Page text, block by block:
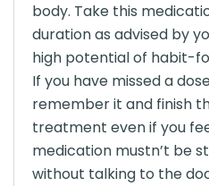
body. Take this
duration as advised by
high potential of habit-
If you have missed a
remember it and finish
treatment even if you
medication mustn’t be
without talking to the